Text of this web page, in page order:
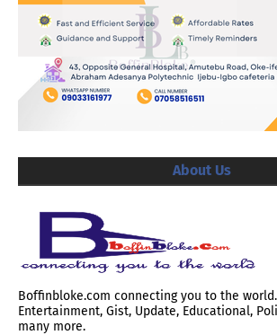
About Us
Boffinbloke.com connecting you to the
Entertainment, Gist, Update, Educational,
many more.